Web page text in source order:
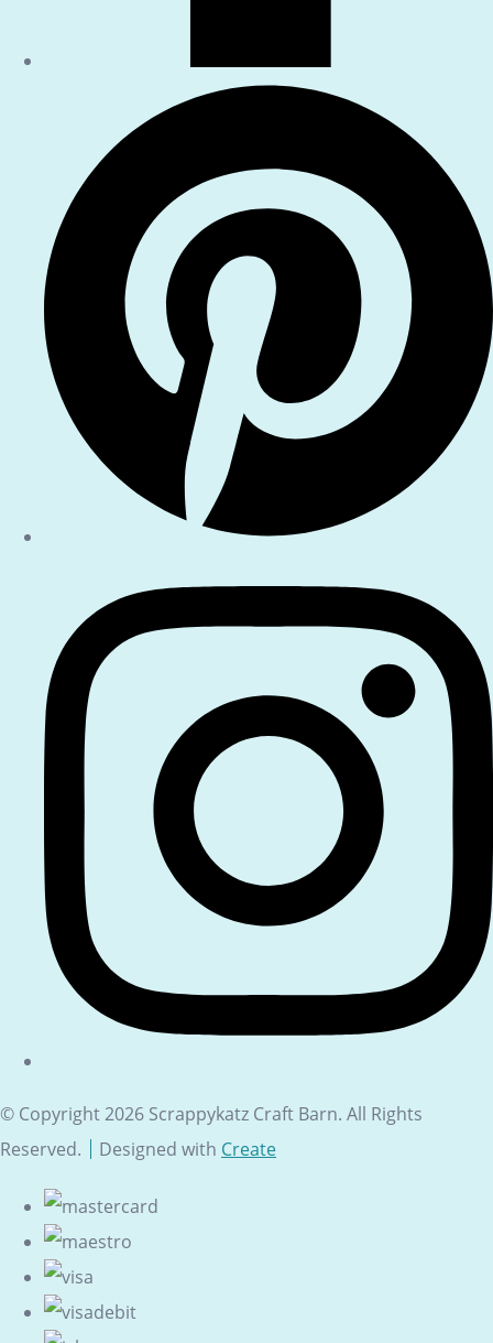
© Copyright 2026 Scrappykatz Craft Barn. All Rights
Reserved.
Designed with Create